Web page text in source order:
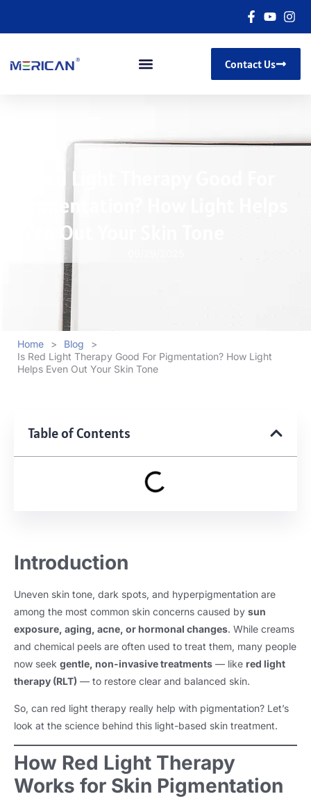
Contact Us
Is Red Light Therapy Good For
Pigmentation? How Light Helps
Even Out Your Skin Tone
Home > Blog
>
Is Red Light Therapy Good For Pigmentation? How Light
Helps Even Out Your Skin Tone
Table of Contents
Introduction
Uneven skin tone, dark spots, and hyperpigmentation are
among the most common skin concerns caused by sun
exposure, aging, acne, or hormonal changes. While creams
and chemical peels are often used to treat them, many people
now seek gentle, non-invasive treatments — like red light
therapy (RLT) — to restore clear and balanced skin.
So, can red light therapy really help with pigmentation? Let’s
look at the science behind this light-based skin treatment.
How Red Light Therapy
Works for Skin Pigmentation